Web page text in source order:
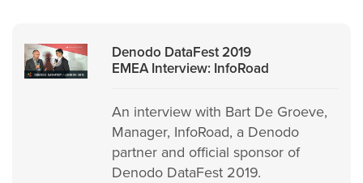
Denodo DataFest 2019
EMEA Interview: InfoRoad
An interview with Bart De Groeve,
Manager, InfoRoad, a Denodo
partner and official sponsor of
Denodo DataFest 2019.